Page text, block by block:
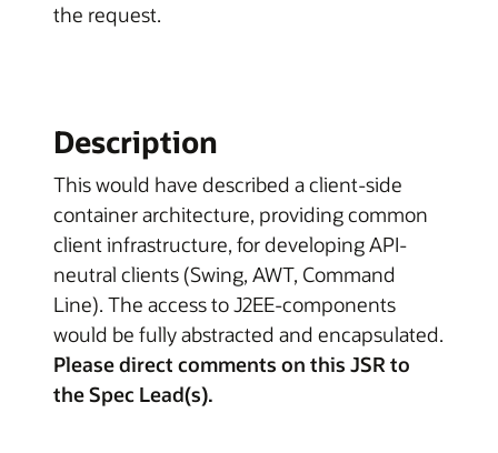
the request.
Description
This would have described a client-side
container architecture, providing common
client infrastructure, for developing API-
neutral clients (Swing, AWT, Command
Line). The access to J2EE-components
would be fully abstracted and encapsulated.
Please direct comments on this JSR to
the Spec Lead(s).